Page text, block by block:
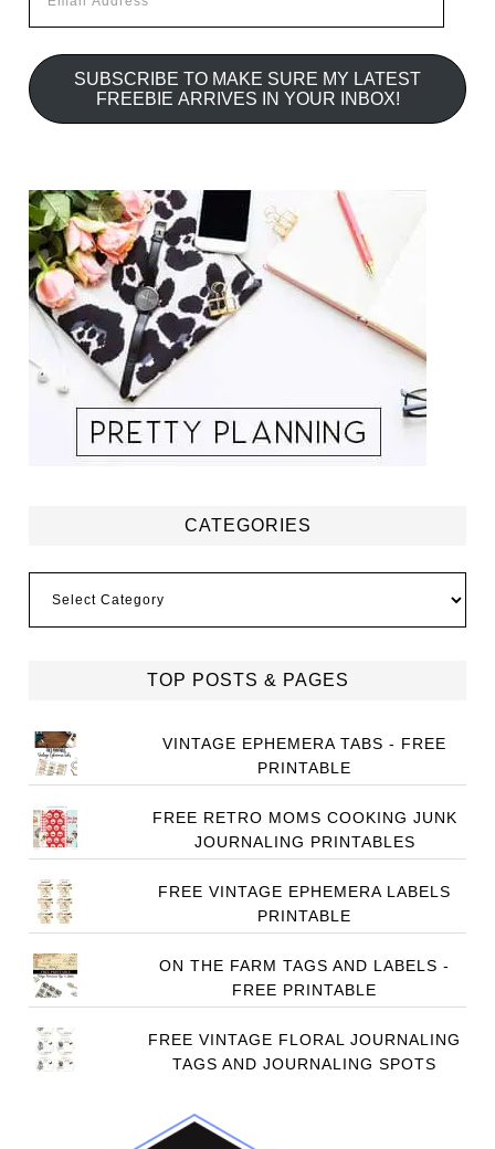
Address
SUBSCRIBE TO MAKE SURE MY LATEST
FREEBIE ARRIVES IN YOUR INBOX!
CATEGORIES
TOP POSTS & PAGES
VINTAGE EPHEMERA TABS - FREE
PRINTABLE
FREE RETRO MOMS COOKING JUNK
JOURNALING PRINTABLES
FREE VINTAGE EPHEMERA LABELS
PRINTABLE
ON THE FARM TAGS AND LABELS -
FREE PRINTABLE
FREE VINTAGE FLORAL JOURNALING
TAGS AND JOURNALING SPOTS